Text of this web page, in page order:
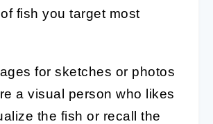
fish you target most
for sketches or photos
a visual person who likes
the fish or recall the